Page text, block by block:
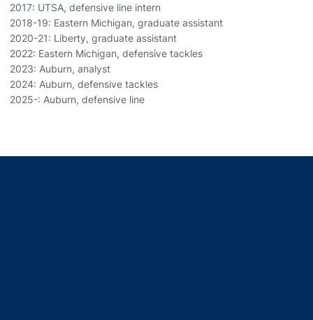
2017: UTSA, defensive line intern
2018-19: Eastern Michigan, graduate assistant
2020-21: Liberty, graduate assistant
2022: Eastern Michigan, defensive tackles
2023: Auburn, analyst
2024: Auburn, defensive tackles
2025-: Auburn, defensive line